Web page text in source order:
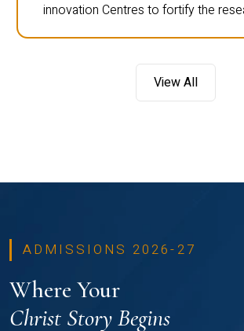
innovation Centres to fortify the
View All
ADMISSIONS 2026-27
Where Your
Christ Story Begins